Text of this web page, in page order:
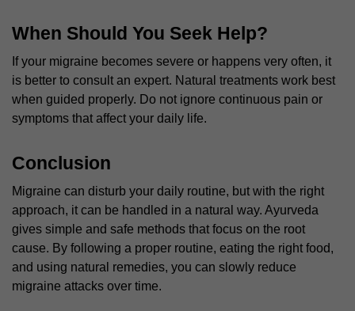
When Should You Seek Help?
If your migraine becomes severe or happens very often, it
is better to consult an expert. Natural treatments work best
when guided properly. Do not ignore continuous pain or
symptoms that affect your daily life.
Conclusion
Migraine can disturb your daily routine, but with the right
approach, it can be handled in a natural way. Ayurveda
gives simple and safe methods that focus on the root
cause. By following a proper routine, eating the right food,
and using natural remedies, you can slowly reduce
migraine attacks over time.